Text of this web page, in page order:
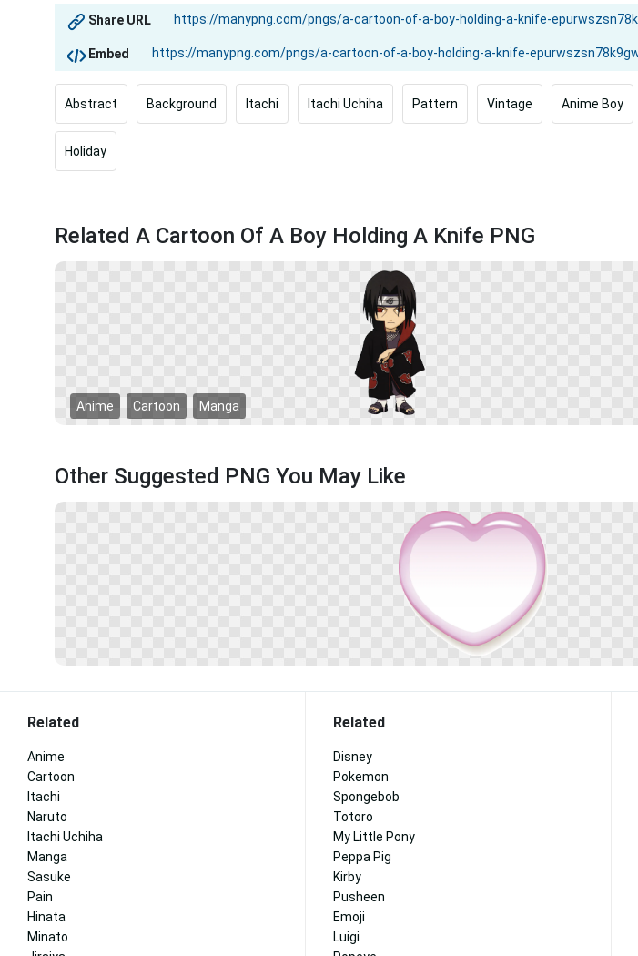
Share URL
Embed
Abstract Background Itachi Itachi Uchiha Pattern Vintage Anime Boy
Holiday
Related A Cartoon Of A Boy Holding A Knife PNG
Anime Cartoon Manga
Other Suggested PNG You May Like
Related
Anime
Cartoon
Itachi
Naruto
Itachi Uchiha
Manga
Sasuke
Pain
Hinata
Minato
Related
Disney
Pokemon
Spongebob
Totoro
My Little Pony
Peppa Pig
Kirby
Pusheen
Emoji
Luigi